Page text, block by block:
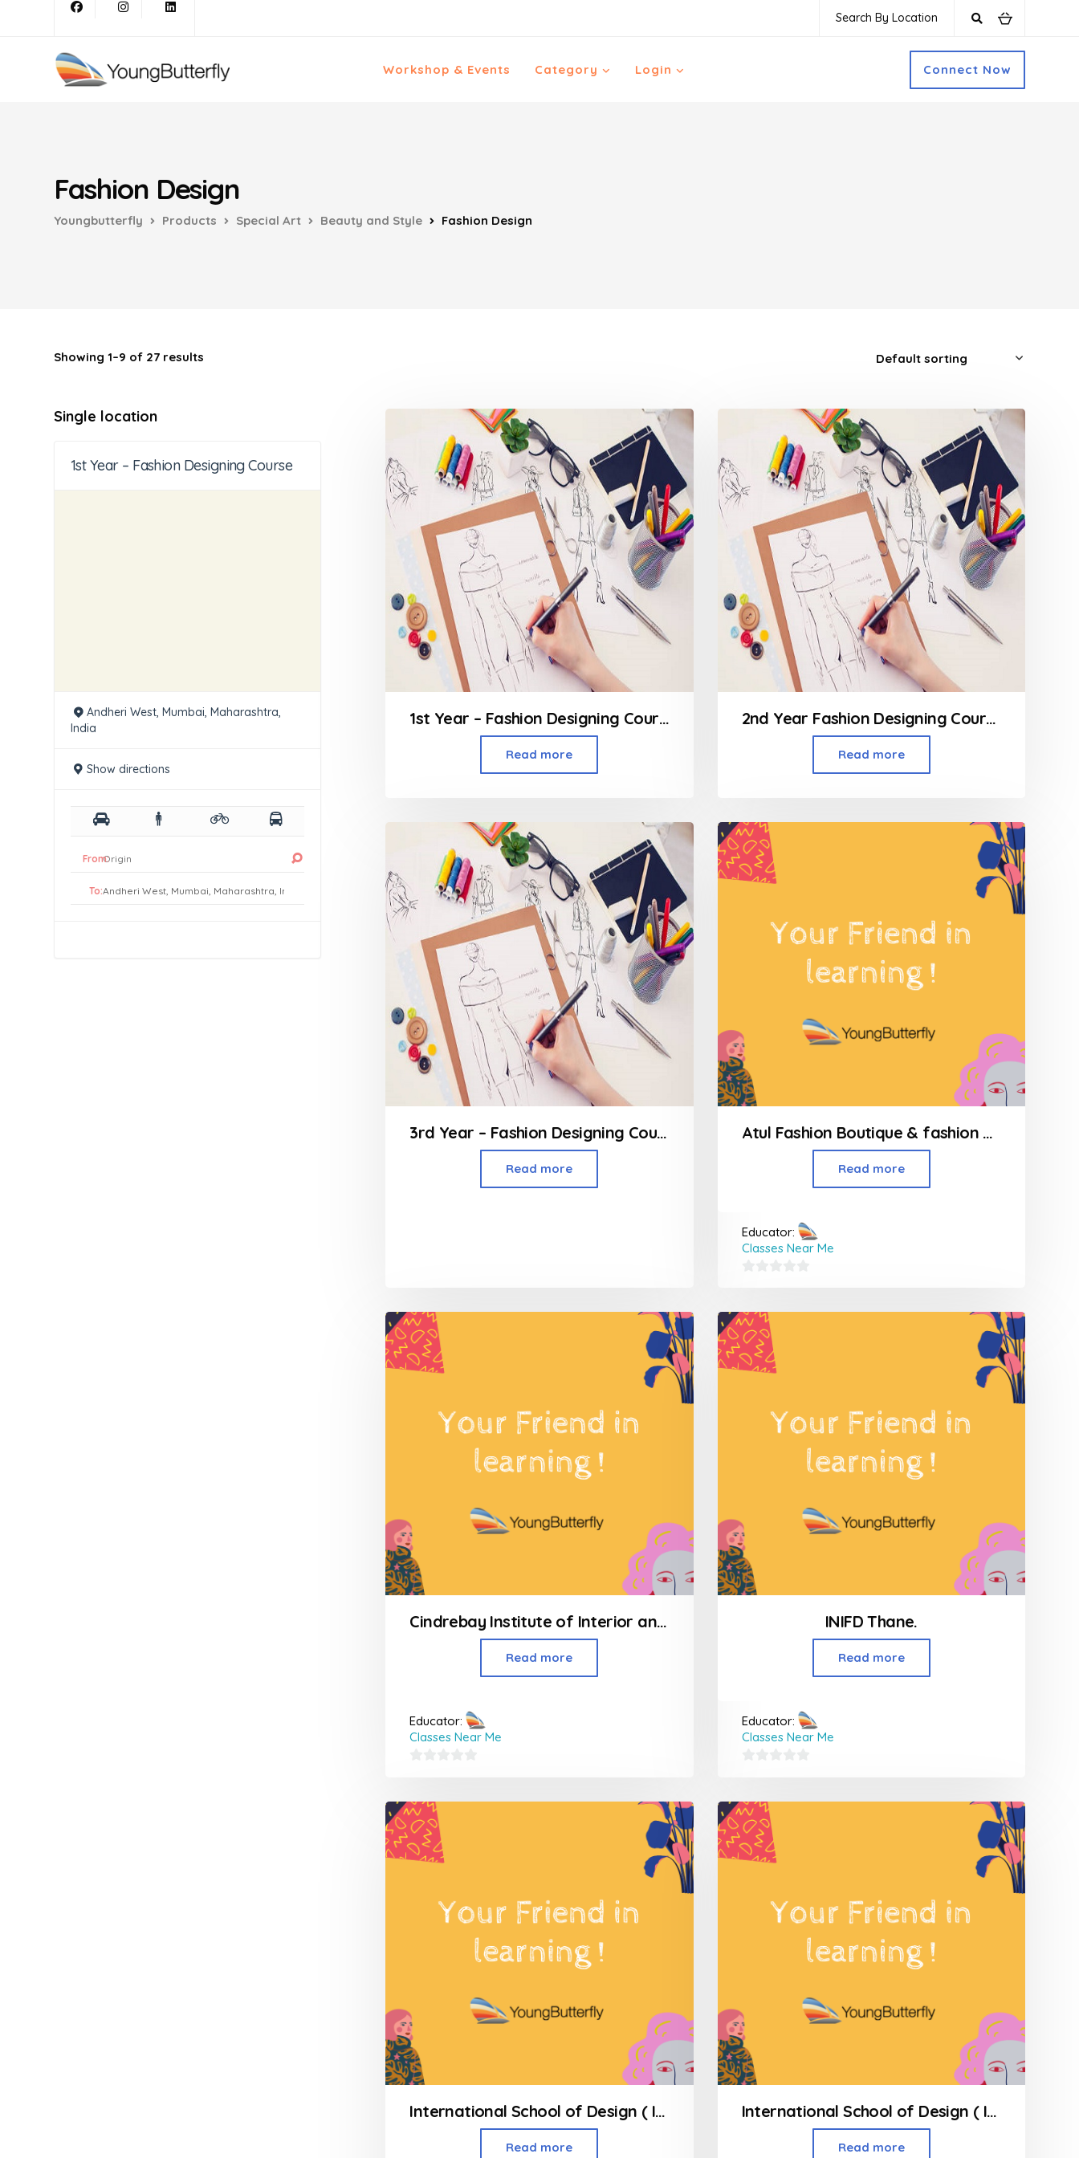
Search By Location
Workshop & Events Category Login Connect Now
Fashion Design
Youngbutterfly Products Special Art Beauty and Style Fashion Design
Showing 1–9 of 27 results
Single location
1st Year – Fashion Designing Course
Andheri West, Mumbai, Maharashtra,
India
Show directions
From:
To:
1st Year – Fashion Designing Course
Read more
2nd Year Fashion Designing Course
Read more
3rd Year – Fashion Designing Course
Read more
Atul Fashion Boutique & fashion Design Classes
Read more
Educator:
Classes Near Me
of
5
Cindrebay Institute of Interior and Fashion Design
Read more
Educator:
Classes Near Me
of
5
INIFD Thane.
Read more
Educator:
Classes Near Me
of
5
International School of Design ( INSD ) Andheri West
Read more
International School of Design ( INSD ) Kandivali West
Read more